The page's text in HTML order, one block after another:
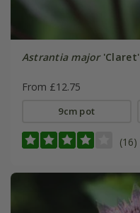
Astrantia major'Claret'
From £12.75
9cm pot
(16)